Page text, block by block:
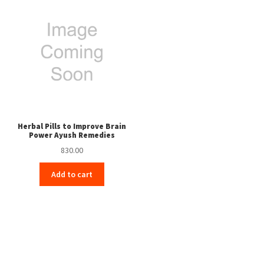
Herbal Pills to Improve Brain
Power Ayush Remedies
830.00
Add to cart